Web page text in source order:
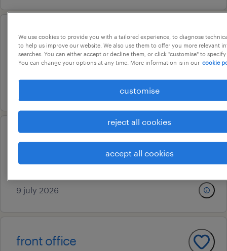
admin assistant
chennai, tamil nadu
admin executive
chennai, tamil nadu
9 july 2026
front office
We use cookies to provide you with a tailored experience, to diagnose
to help us improve our website. We also use them to offer you more relevant
searches. You can either accept or decline them, or click "customise" to
You can change your options at any time. More information is in our cookie
customise
reject all cookies
accept all cookies